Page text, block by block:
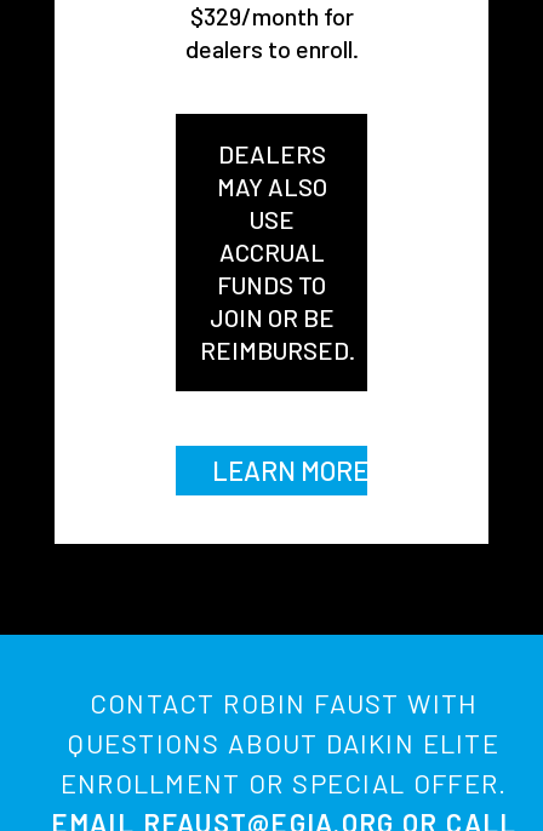
$329/month for
dealers to enroll.
DEALERS
MAY ALSO
USE
ACCRUAL
FUNDS TO
JOIN OR BE
REIMBURSED.
LEARN MORE
CONTACT ROBIN FAUST WITH
QUESTIONS ABOUT DAIKIN ELITE
ENROLLMENT OR SPECIAL OFFER.
EMAIL RFAUST@EGIA.ORG OR CALL